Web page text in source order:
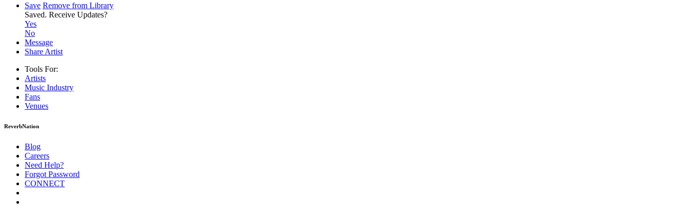
Save Remove from Library
Saved. Receive Updates?
Yes
No
Message
Share Artist
Tools For:
Artists
Music Industry
Fans
Venues
ReverbNation
Blog
Careers
Need Help?
Forgot Password
CONNECT